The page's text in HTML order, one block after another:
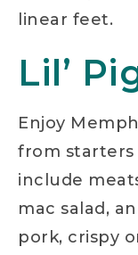
linear feet.
Lil’
Enjoy
from starters
include
mac salad,
pork, crispy